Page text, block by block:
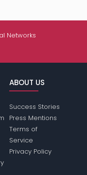
Networks
ABOUT US
Success Stories
Press Mentions
Terms of
Service
Privacy Policy